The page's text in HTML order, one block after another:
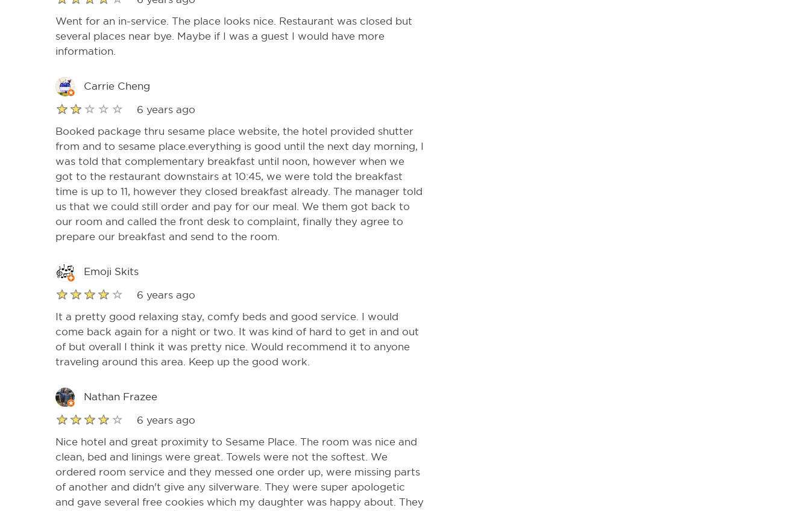
Went for an in-service. The place looks nice. Restaurant was closed but
several places near bye. Maybe if I was a guest I would have more
information.
Carrie Cheng
6 years ago
Booked package thru sesame place website, the hotel provided shutter
from and to sesame place.everything is good until the next day morning, I
was told that complementary breakfast until noon, however when we
got to the restaurant downstairs at 10:45, we were told the breakfast
time is up to 11, however they closed breakfast already. The manager told
us that we could still order and pay for our meal. We them got back to
our room and called the front desk to complaint, finally they agree to
prepare our breakfast and send to the room.
Emoji Skits
6 years ago
It a pretty good relaxing stay, comfy beds and good service. I would
come back again for a night or two. It was kind of hard to get in and out
of but overall I think it was pretty nice. Would recommend it to anyone
traveling around this area. Keep up the good work.
Nathan Frazee
6 years ago
Nice hotel and great proximity to Sesame Place. The room was nice and
clean, bed and linings were great. Towels were not the softest. We
ordered room service and they messed one order up, were missing parts
of another and didn't give any silverware. They were super apologetic
and gave several free cookies which my daughter was happy about. They